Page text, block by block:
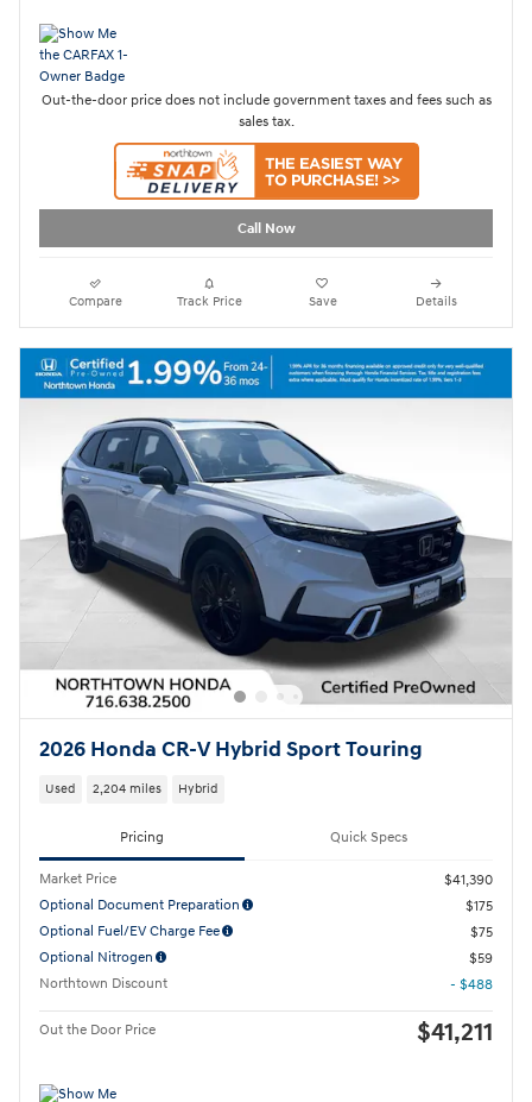
Out-the-door price does not include government taxes and fees such as
sales tax.
Call Now
Compare Track Price Save Details
2026 Honda CR-V Hybrid Sport Touring
Used 2,204 miles Hybrid
Pricing Quick Specs
Market Price
$41,390
Optional Document Preparation
$175
Optional Fuel/EV Charge Fee
$75
Optional Nitrogen
$59
Northtown Discount
- $488
Out the Door Price $41,211